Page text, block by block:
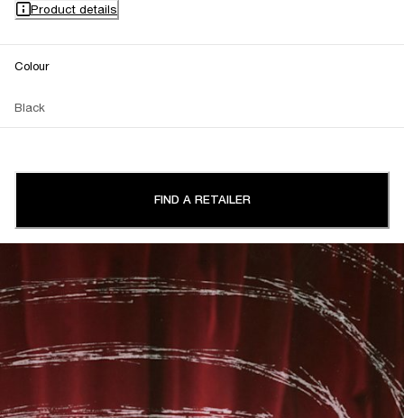
Product details
Colour
Black
FIND A RETAILER